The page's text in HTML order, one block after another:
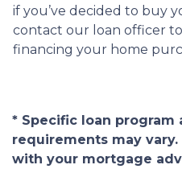
if you’ve decided to buy
contact our loan officer
financing your home
* Specific loan program
requirements may
with your mortgage